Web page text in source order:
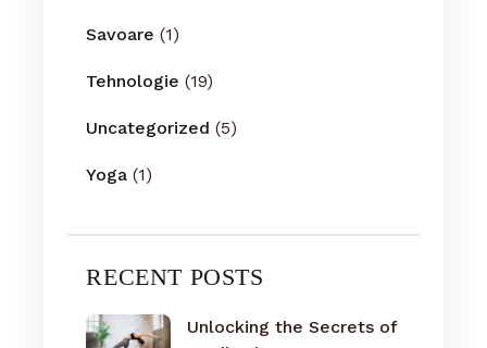
Savoare (1)
Tehnologie (19)
Uncategorized (5)
Yoga (1)
RECENT POSTS
Unlocking the Secrets of